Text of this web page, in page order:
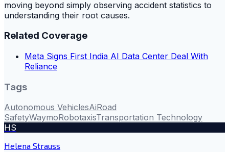
moving beyond simply observing accident statistics to
understanding their root causes.
Related Coverage
Meta Signs First India AI Data Center Deal With
Reliance
Tags
Autonomous VehiclesAiRoad
SafetyWaymoRobotaxisTransportation Technology
HS
Helena Strauss